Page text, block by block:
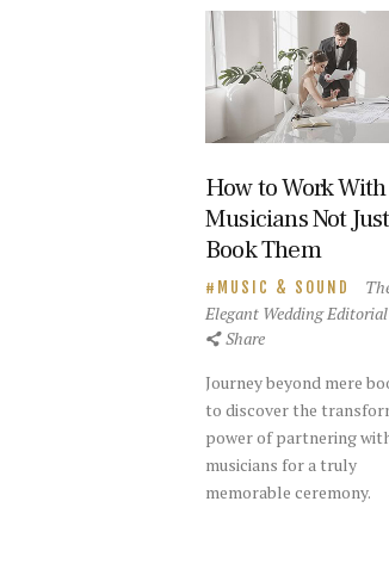
How to Work With
Musicians Not Just
Book Them
MUSIC & SOUND
Elegant Wedding
Share
Journey beyond mere
to discover the
power of partnering
musicians for a truly
memorable ceremony.